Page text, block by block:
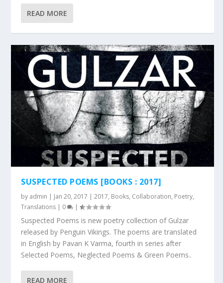
READ MORE
SUSPECTED POEMS [BOOKS : 2017]
by admin | Jan 20, 2017 |2017, Books, Collaboration, Poetry,
Translations | 0 |
Suspected Poems is new poetry collection of Gulzar
released by Penguin Vikings. The poems are translated
in English by Pavan K Varma, fourth in series after
Selected Poems, Neglected Poems & Green Poems..
READ MORE